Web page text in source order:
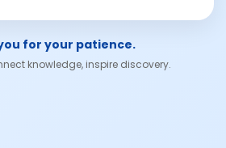
for your patience.
knowledge, inspire discovery.